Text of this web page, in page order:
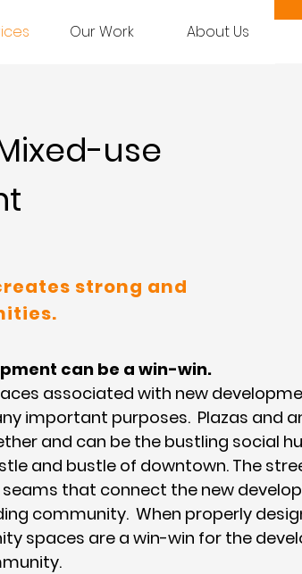
Our Work About Us
use
strong and
can be a win-win.
associated with new
important purposes. Plazas and
and can be the bustling social
and bustle of downtown. The
that connect the new
community. When properly
spaces are a win-win for the